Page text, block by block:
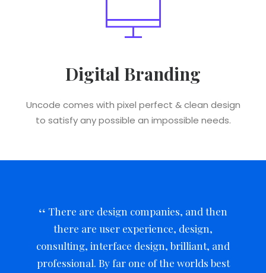
Digital Branding
Uncode comes with pixel perfect & clean design
to satisfy any possible an impossible needs.
There are design companies, and then
there are user experience, design,
consulting, interface design, brilliant, and
professional. By far one of the worlds best